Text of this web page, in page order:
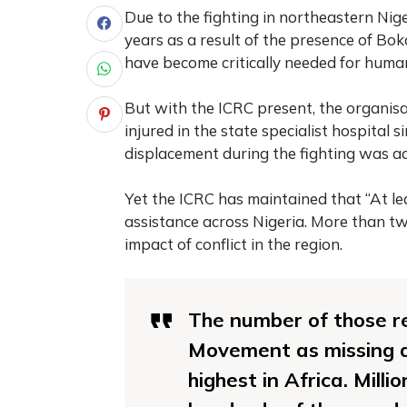
Due to the fighting in northeastern
years as a result of the presence of
have become critically needed for
But with the ICRC present, the
injured in the state specialist hospital
displacement during the fighting was
Yet the ICRC has maintained that “At
assistance across Nigeria. More than
impact of conflict in the region.
The number of those
Movement as missing
highest in Africa.